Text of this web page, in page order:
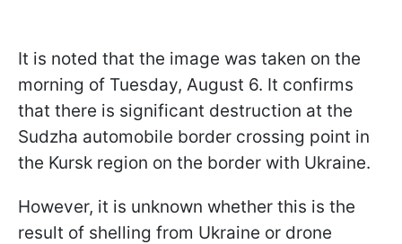
It is noted that the image was taken on the
morning of Tuesday, August 6. It confirms
that there is significant destruction at the
Sudzha automobile border crossing point in
the Kursk region on the border with Ukraine.
However, it is unknown whether this is the
result of shelling from Ukraine or drone